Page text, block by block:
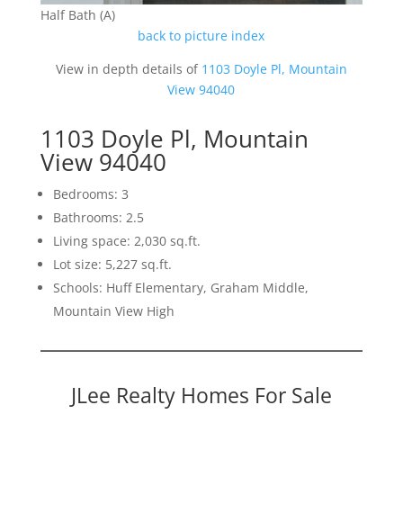
Half Bath (A)
back to picture index
View in depth details of 1103 Doyle Pl, Mountain
View 94040
1103 Doyle Pl, Mountain
View 94040
Bedrooms: 3
Bathrooms: 2.5
Living space: 2,030 sq.ft.
Lot size: 5,227 sq.ft.
Schools: Huff Elementary, Graham Middle,
Mountain View High
JLee Realty Homes For Sale